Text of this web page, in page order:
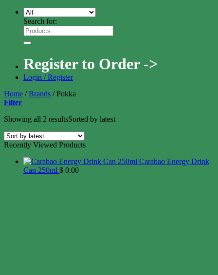
Search for:
Register to Order ->
Login / Register
Home / Brands /Pokka
Filter
Showing all 2 resultsSorted by latest
Recently Viewed Products
Carabao Energy Drink
Can 250ml $ 0.00